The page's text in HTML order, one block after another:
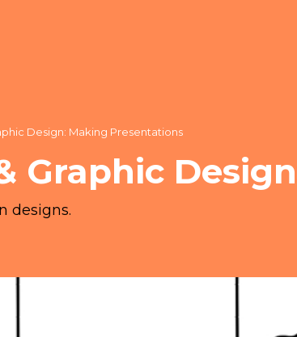
Design: Making Presentations
Graphic
designs.